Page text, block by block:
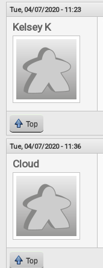
Tue, 04/07/2020 - 11:23
Kelsey K
Top
Tue, 04/07/2020 - 11:36
Cloud
Top